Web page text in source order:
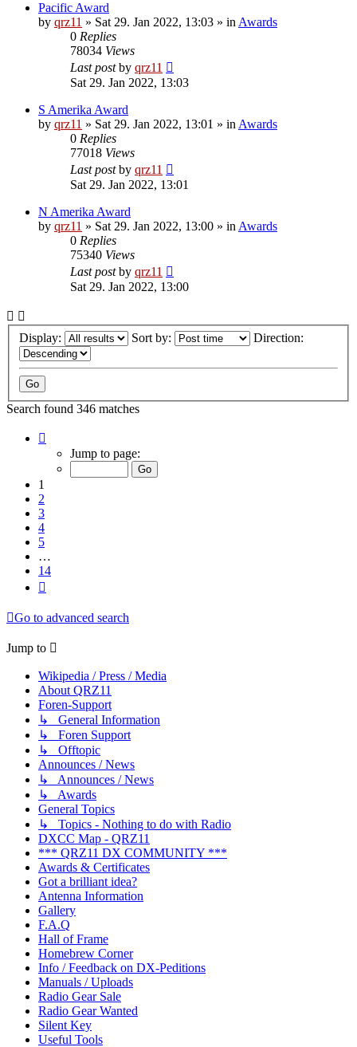
Pacific Award
by qrz11 » Sat 29. Jan 2022, 13:03 » in Awards
0 Replies
78034 Views
Last postby qrz11
Sat 29. Jan 2022, 13:03
S Amerika Award
by qrz11 » Sat 29. Jan 2022, 13:01 » in Awards
0 Replies
77018 Views
Last postby qrz11
Sat 29. Jan 2022, 13:01
N Amerika Award
by qrz11 » Sat 29. Jan 2022, 13:00 » in Awards
0 Replies
75340 Views
Last postby qrz11
Sat 29. Jan 2022, 13:00
Display: Sort by: Direction:
Search found 346 matches
Jump to page:
1
2
3
4
5
…
14
Go to advanced search
Jump to
Wikipedia / Press / Media
About QRZ11
Foren-Support
↳ General Information
↳ Foren Support
↳ Offtopic
Announces / News
↳ Announces / News
↳ Awards
General Topics
↳ Topics - Nothing to do with Radio
DXCC Map - QRZ11
*** QRZ11 DX COMMUNITY ***
Awards & Certificates
Got a brilliant idea?
Antenna Information
Gallery
F.A.Q
Hall of Frame
Homebrew Corner
Info / Feedback on DX-Peditions
Manuals / Uploads
Radio Gear Sale
Radio Gear Wanted
Silent Key
Useful Tools